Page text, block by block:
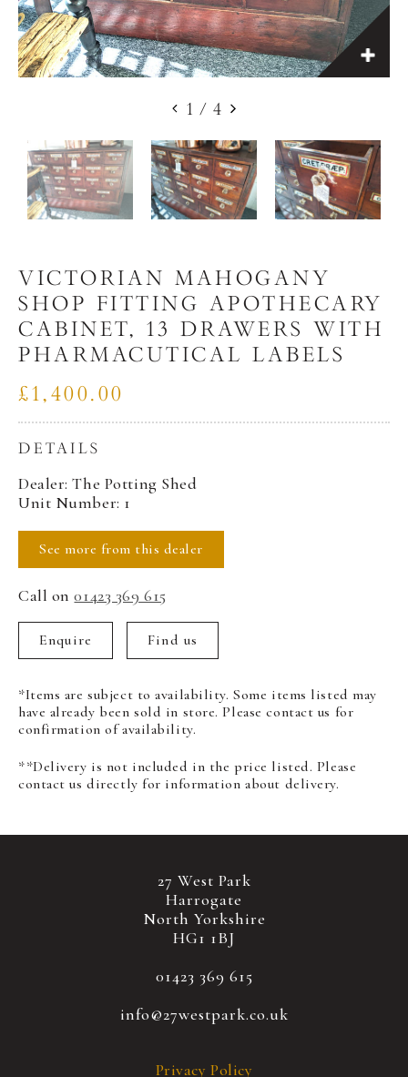
VICTORIAN MAHOGANY
SHOP FITTING APOTHECARY
CABINET, 13 DRAWERS WITH
PHARMACUTICAL LABELS
£1,400.00
DETAILS
Dealer: The Potting Shed
Unit Number: 1
See more from this dealer
Call on01423 369 615
Enquire Find us
*Items are subject to availability. Some items listed may
have already been sold in store. Please contact us for
confirmation of availability.
**Delivery is not included in the price listed. Please
contact us directly for information about delivery.
1 / 4
27 West Park
Harrogate
North Yorkshire
HG1 1BJ
01423 369 615
info@27westpark.co.uk
Privacy Policy